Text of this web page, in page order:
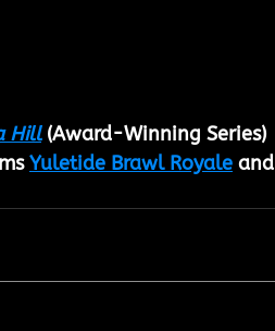
Hill (Award-Winning Series)
Yuletide Brawl Royale and